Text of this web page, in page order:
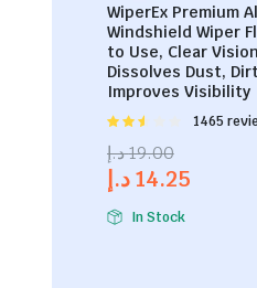
WiperEx Premium
Windshield Wiper
to Use, Clear
Dissolves Dust,
Improves Visibility
Rated
out of
5
1465
19.00د.إ
14.25د.إ
In Stock